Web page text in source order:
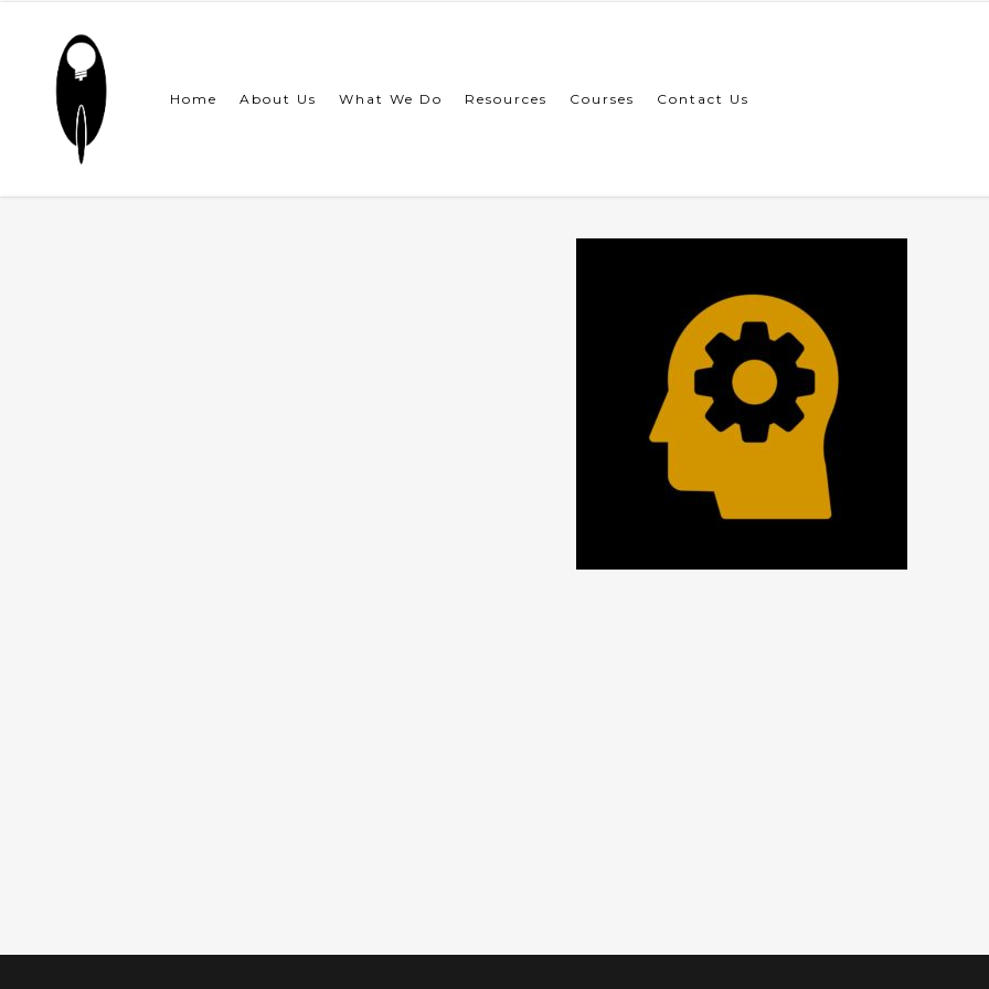
content
Home About Us What We Do Resources Courses Contact Us